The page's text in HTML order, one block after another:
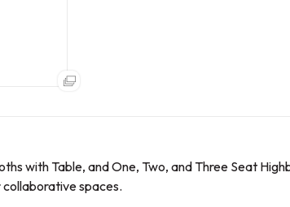
with Table, and One, Two, and Three Seat
spaces.